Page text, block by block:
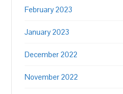
February 2023
January 2023
December 2022
November 2022